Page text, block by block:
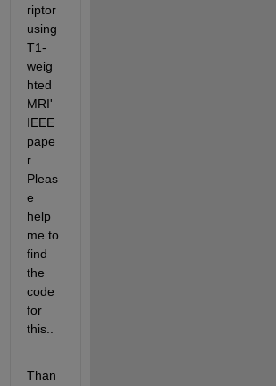
riptor
using
T1-
weig
hted
MRI'
IEEE
pape
r.
Pleas
e
help
me to
find
the
code
for
this..
Than